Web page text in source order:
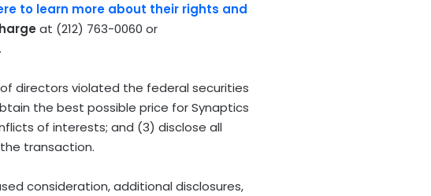
to learn more about their rights and
at (212) 763-0060 or
.
directors violated the federal securities
the best possible price for Synaptics
of interests; and (3) disclose all
transaction.
consideration, additional disclosures,